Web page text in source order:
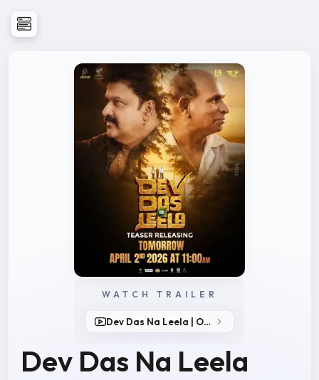
WATCH TRAILER
Dev Das Na Leela | Official Trailer
Dev Das Na Leela